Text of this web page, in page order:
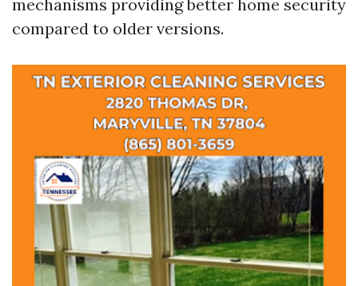
mechanisms providing better home security
compared to older versions.